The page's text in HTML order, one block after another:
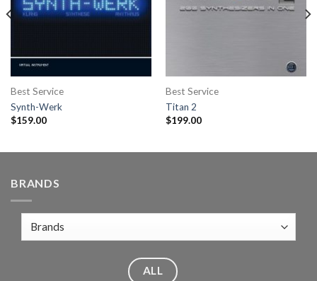
Best Service
Synth-Werk
$159.00
Best Service
Titan 2
$199.00
BRANDS
ALL